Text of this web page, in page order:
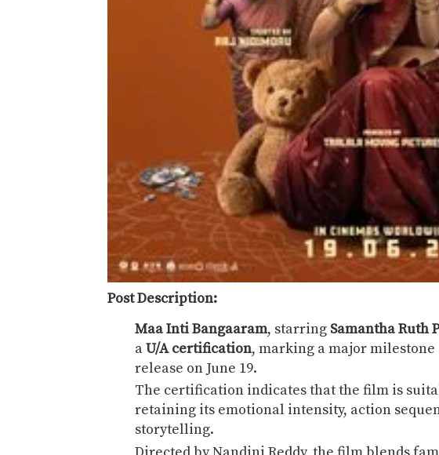
Post Description:
Maa Inti Bangaaram, starring Samantha Ruth
aU/A certification, marking a major
release on June 19.
The certification indicates that the film is
retaining its emotional intensity, action
storytelling.